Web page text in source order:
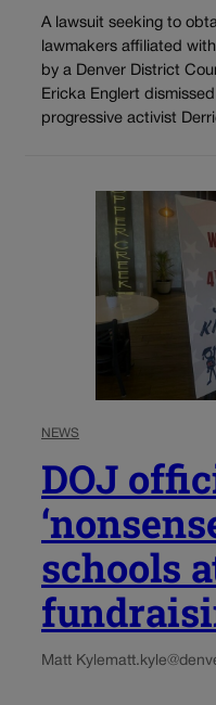
A lawsuit seeking to
lawmakers affiliated
by a Denver District
Ericka Englert
progressive activist
NEWS
DOJ
schools
Matt Kyle